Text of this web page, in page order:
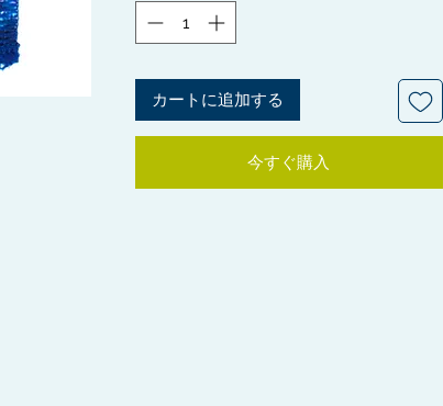
Crown development. Can be used on all
hair types.
TOP TIP: The seal bags the Crown
patches come in are great for the Plastic
Bag Method to lay your hair down
leaving it smooth and shine.
Check out this YouTube link for further
カートに追加する
今すぐ購入